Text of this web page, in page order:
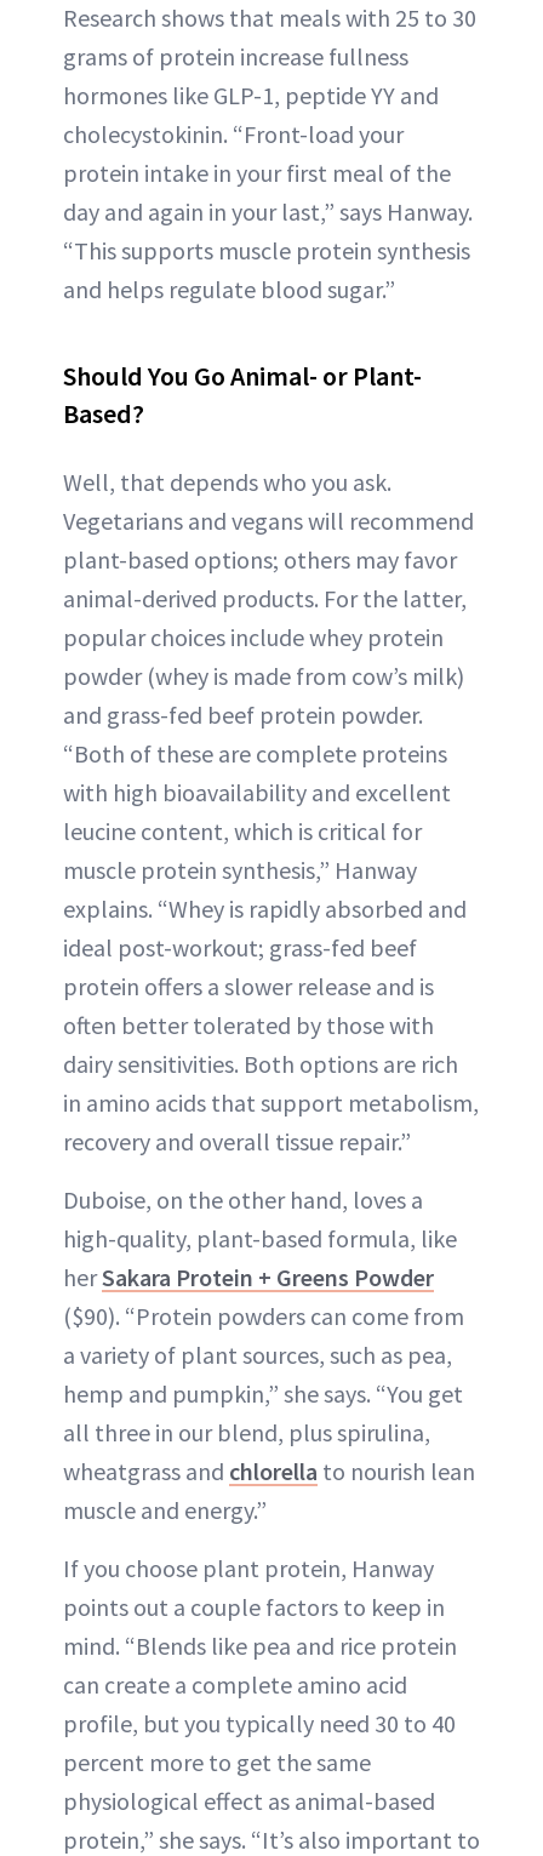
Research shows that meals with 25 to 30
grams of protein increase fullness
hormones like GLP-1, peptide YY and
cholecystokinin. “Front-load your
protein intake in your first meal of the
day and again in your last,” says Hanway.
“This supports muscle protein synthesis
and helps regulate blood sugar.”
Should You Go Animal- or Plant-
Based?
Well, that depends who you ask.
Vegetarians and vegans will recommend
plant-based options; others may favor
animal-derived products. For the latter,
popular choices include whey protein
powder (whey is made from cow’s milk)
and grass-fed beef protein powder.
“Both of these are complete proteins
with high bioavailability and excellent
leucine content, which is critical for
muscle protein synthesis,” Hanway
explains. “Whey is rapidly absorbed and
ideal post-workout; grass-fed beef
protein offers a slower release and is
often better tolerated by those with
dairy sensitivities. Both options are rich
in amino acids that support metabolism,
recovery and overall tissue repair.”
Duboise, on the other hand, loves a
high-quality, plant-based formula, like
herSakara Protein + Greens Powder
($90). “Protein powders can come from
a variety of plant sources, such as pea,
hemp and pumpkin,” she says. “You get
all three in our blend, plus spirulina,
wheatgrass and chlorella to nourish lean
muscle and energy.”
If you choose plant protein, Hanway
points out a couple factors to keep in
mind. “Blends like pea and rice protein
can create a complete amino acid
profile, but you typically need 30 to 40
percent more to get the same
physiological effect as animal-based
protein,” she says. “It’s also important to